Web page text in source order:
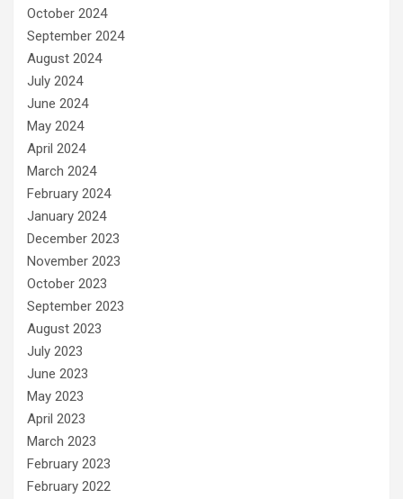
October 2024
September 2024
August 2024
July 2024
June 2024
May 2024
April 2024
March 2024
February 2024
January 2024
December 2023
November 2023
October 2023
September 2023
August 2023
July 2023
June 2023
May 2023
April 2023
March 2023
February 2023
February 2022